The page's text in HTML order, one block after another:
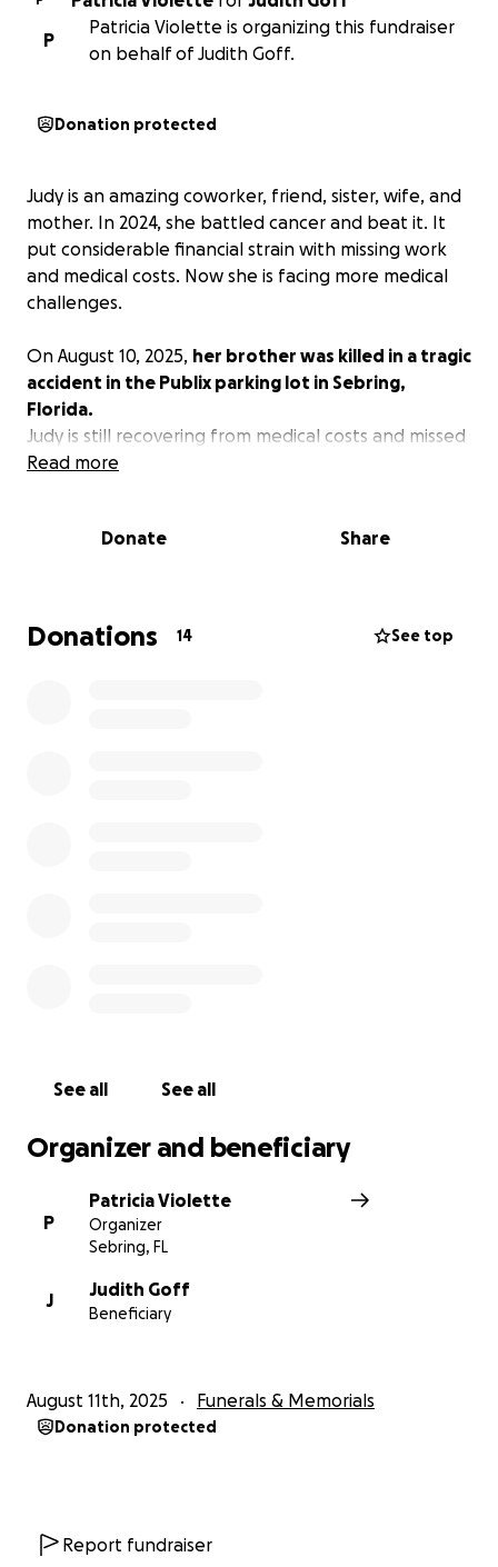
P
Patricia Violette is organizing this fundraiser
on behalf of Judith Goff.
Donation protected
Judy is an amazing coworker, friend, sister, wife, and
mother. In 2024, she battled cancer and beat it. It
put considerable financial strain with missing work
and medical costs. Now she is facing more medical
challenges.
On August 10, 2025, her brother was killed in a tragic
accident in the Publix parking lot in Sebring,
Florida.
Judy is still recovering from medical costs and missed
work, and now in addition to grieving the loss of her
Read more
Donate Share
Donations 14 See top
See all See all
Organizer and beneficiary
P
Patricia Violette
Organizer
Sebring, FL
J
Judith Goff
Beneficiary
August 11th, 2025 Funerals & Memorials
Donation protected
Report fundraiser